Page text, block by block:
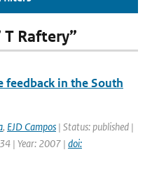
Raftery”
feedback in the South
, EJD Campos | Status: published |
| Year: 2007 | doi: